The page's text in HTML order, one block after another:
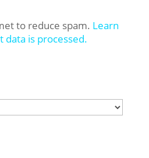
to reduce spam. Learn
is processed.